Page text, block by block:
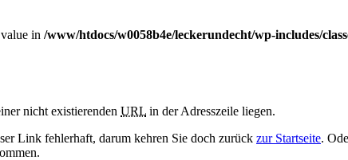
in /www/htdocs/w0058b4e/leckerundecht/wp-includes/
nicht existierenden URL in der Adresszeile liegen.
Link fehlerhaft, darum kehren Sie doch zurück zur Startseite.